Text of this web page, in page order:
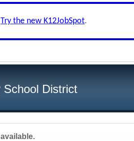
Try the new K12JobSpot.
School District